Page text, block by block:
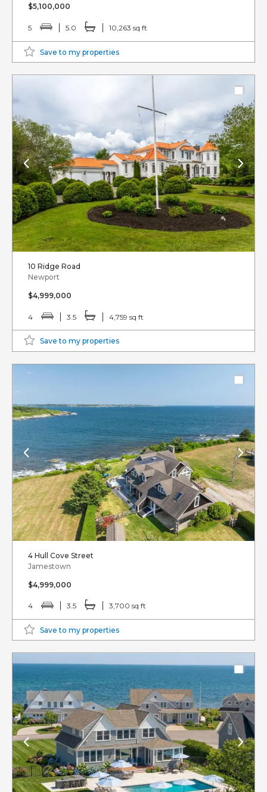
$5,100,000
5 5.0 10,263 sq ft
Save to my properties
10 Ridge Road
Newport
$4,999,000
4 3.5 4,759 sq ft
Save to my properties
4 Hull Cove Street
Jamestown
$4,999,000
4 3.5 3,700 sq ft
Save to my properties